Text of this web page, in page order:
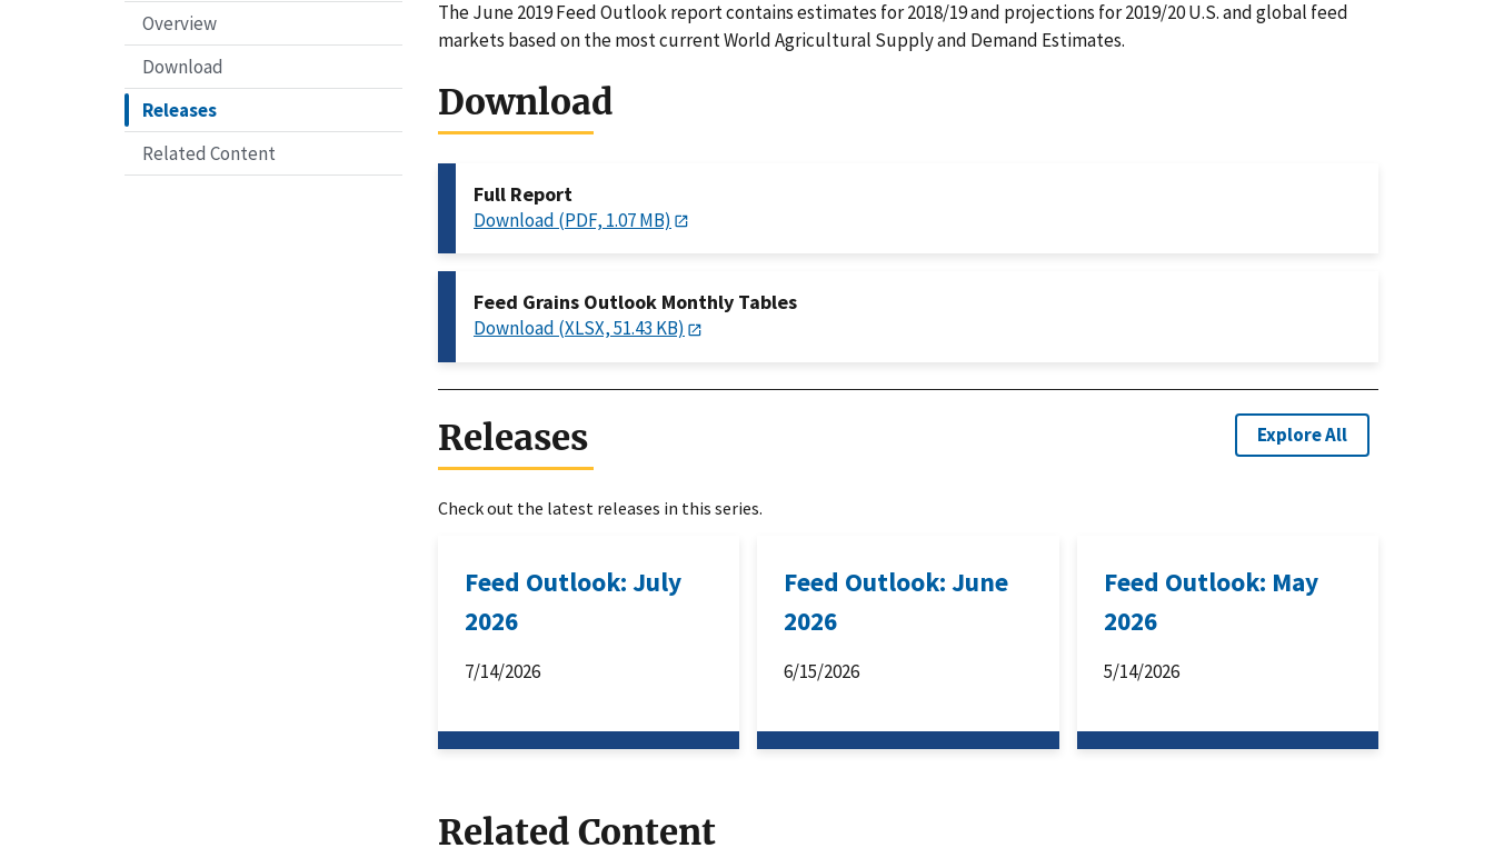
Overview
Download
Releases
Related Content
The June 2019 Feed Outlook report contains estimates for 2018/19 and projections for 2019/20 U.S. and global feed
markets based on the most current World Agricultural Supply and Demand Estimates.
Download
Full Report
Download (PDF, 1.07 MB)
Feed Grains Outlook Monthly Tables
Download (XLSX, 51.43 KB)
Releases Explore All
Check out the latest releases in this series.
Feed Outlook: July
2026
7/14/2026
Feed Outlook: June
2026
6/15/2026
Feed Outlook: May
2026
5/14/2026
Related Content